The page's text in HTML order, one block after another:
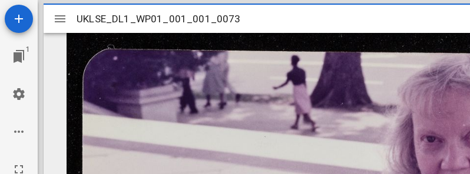
1
Mirador
viewer
UKLSE_DL1_WP01_001_001_0073
UKLSE_DL1_WP01_001_001_0073